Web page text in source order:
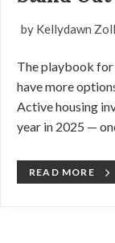
by Kellydawn
The playbook for
have more
Active housing
year in 2025 —
READ MORE